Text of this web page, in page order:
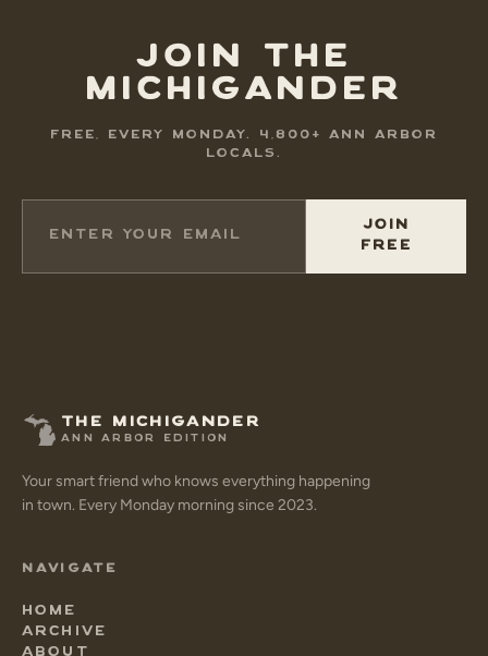
JOIN THE
MICHIGANDER
FREE, EVERY MONDAY. 4,800+ ANN ARBOR
LOCALS.
JOIN
FREE
THE MICHIGANDER
ANN ARBOR EDITION
Your smart friend who knows everything happening
in town. Every Monday morning since 2023.
NAVIGATE
HOME
ARCHIVE